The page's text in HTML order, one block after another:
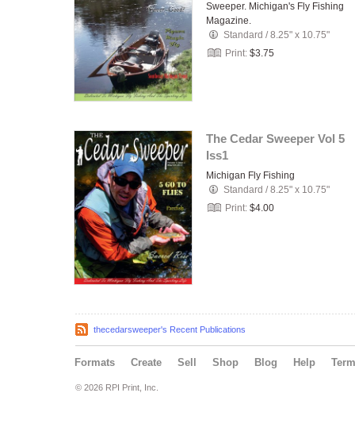
Sweeper. Michigan's Fly Fishing
Magazine.
Standard /8.25" x 10.75"
Print: $3.75
The Cedar Sweeper Vol 5
Iss1
Michigan Fly Fishing
Standard /8.25" x 10.75"
Print: $4.00
thecedarsweeper's Recent Publications
Formats Create Sell Shop Blog Help
© 2026 RPI Print, Inc.